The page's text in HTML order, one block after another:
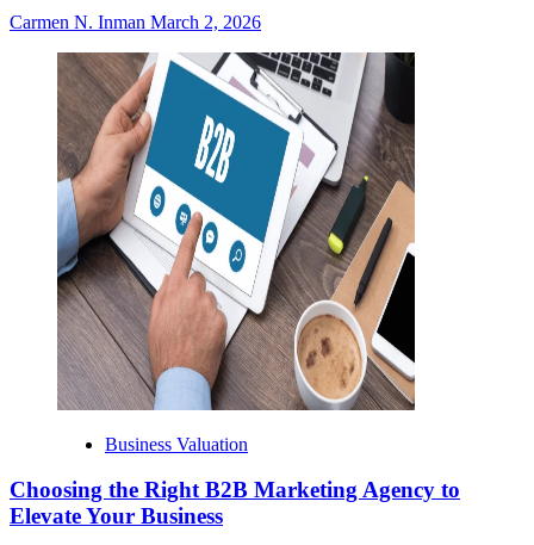
Carmen N. Inman March 2, 2026
Business Valuation
Choosing the Right B2B Marketing Agency to
Elevate Your Business